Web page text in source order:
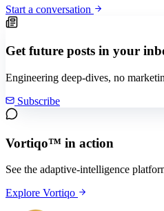
Start a conversation
Get future posts in your
Engineering deep-dives, no
Subscribe
Vortiqo™ in action
See the adaptive-intelligence
Explore Vortiqo